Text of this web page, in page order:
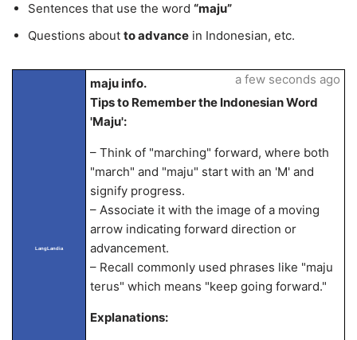
Sentences that use the word “maju”
Questions about to advance in Indonesian, etc.
LangLandia
maju info.
Tips to Remember the Indonesian Word
'Maju':
– Think of "marching" forward, where both
"march" and "maju" start with an 'M' and
signify progress.
– Associate it with the image of a moving
arrow indicating forward direction or
advancement.
– Recall commonly used phrases like "maju
terus" which means "keep going forward."
Explanations:
a few seconds ago